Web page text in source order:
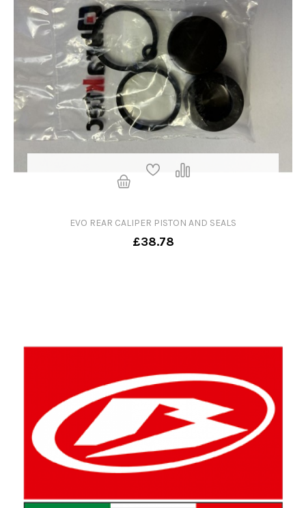
EVO REAR CALIPER PISTON AND SEALS
£38.78